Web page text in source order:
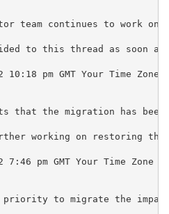
team continues to work
to this thread as soon
pm GMT Your Time Zone
that the migration has
working on restoring
pm GMT Your Time Zone
priority to migrate the